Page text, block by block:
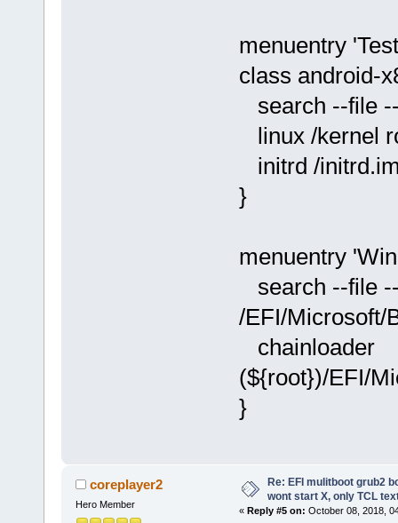
menuentry
class android-
search --file
linux /kernel
initrd /
}
menuentry
search --file
/EFI/Microsoft/
chainloader
(${root})/EFI/
}
coreplayer2
Hero Member
Re: EFI mulitboot grub2
wont start X, only TCL
« Reply #5 on: October 08, 2018,